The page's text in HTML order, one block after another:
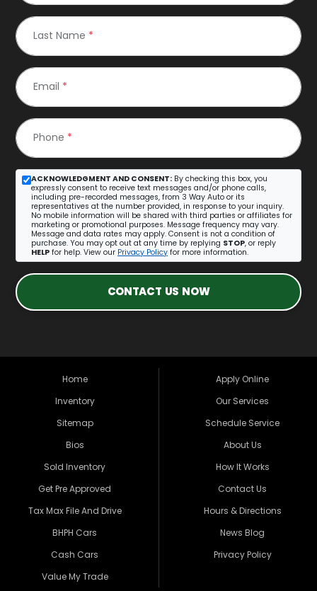
Last Name *
Email *
Phone *
ACKNOWLEDGMENT AND CONSENT: By checking this box, you
expressly consent to receive text messages and/or phone calls,
including pre-recorded messages, from 3 Way Auto or its
representatives at the number provided, in response to your inquiry.
No mobile information will be shared with third parties or affiliates for
marketing or promotional purposes. Message frequency may vary.
Message and data rates may apply. Consent is not a condition of
purchase. You may opt out at any time by replying STOP, or reply
HELP for help. View our Privacy Policy for more information.
CONTACT US NOW
Home
Inventory
Sitemap
Bios
Sold Inventory
Get Pre Approved
Tax Max File And Drive
BHPH Cars
Cash Cars
Value My Trade
Apply Online
Our Services
Schedule Service
About Us
How It Works
Contact Us
Hours & Directions
News Blog
Privacy Policy